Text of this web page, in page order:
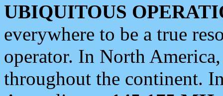
UBIQUITOUS
everywhere to be a true
operator. In North
throughout the continent.